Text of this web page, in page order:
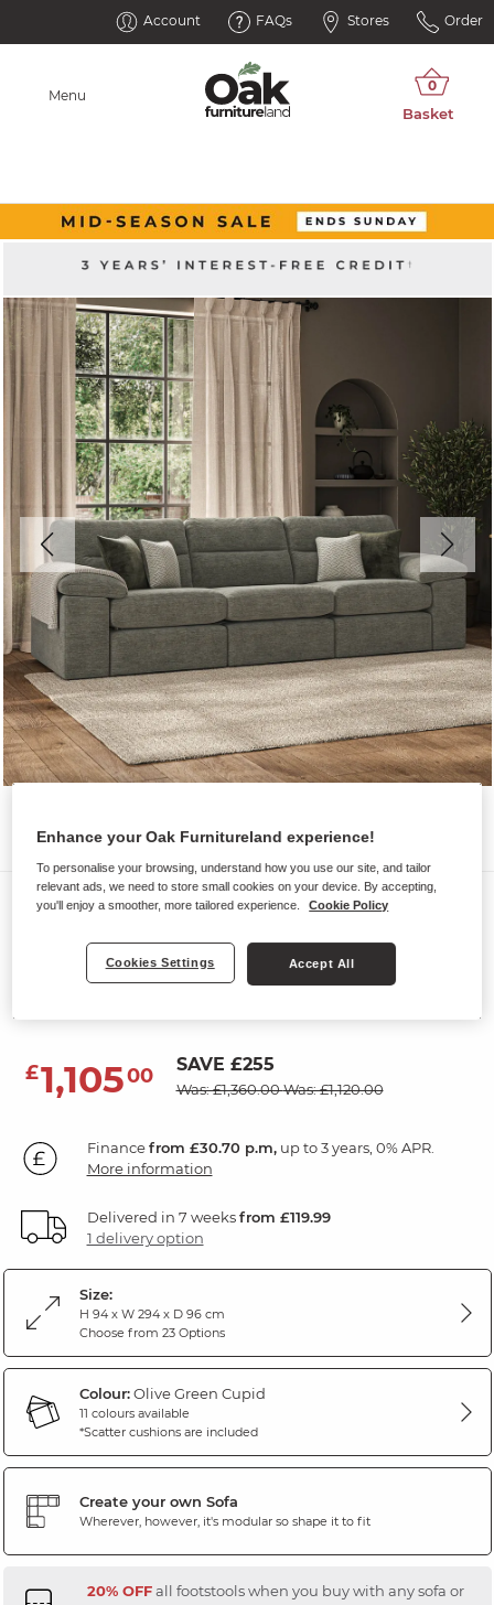
Account FAQs Stores Order
Menu
Sofas
MORGAN
Modular 3 Seat Sofa
£1,10500 SAVE £255
Was: £1,360.00Was: £1,120.00
Financefrom £30.70 p.m,up to 3 years, 0% APR.
More information
Delivered in 7 weeksfrom £119.99
1 delivery option
Size:
H 94 x W 294 x D 96 cm
Choose from 23 Options
Colour:Olive Green Cupid
11 colours available
*Scatter cushions are included
Create your own Sofa
Wherever, however, it's modular so shape it to fit
20% OFFall footstools when you buy with any sofa or
Enhance your Oak Furnitureland experience!
To personalise your browsing, understand how you use our site, and tailor
relevant ads, we need to store small cookies on your device. By accepting,
you'll enjoy a smoother, more tailored experience.
Cookie Policy
Cookies Settings Accept All